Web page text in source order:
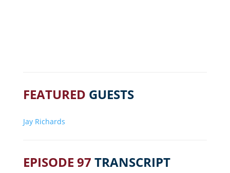
FEATURED GUESTS
Jay Richards
EPISODE 97 TRANSCRIPT